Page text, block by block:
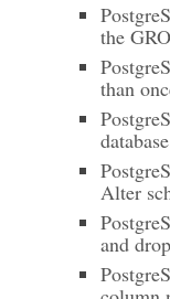
the
than
Alter
and